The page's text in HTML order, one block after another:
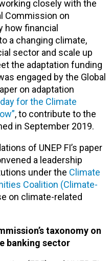
closely with the
Commission on
how financial
a changing climate,
sector and scale up
the adaptation funding
engaged by the Global
on adaptation
for the Climate
, to contribute to the
in September 2019.
of UNEP FI’s paper
a leadership
under the Climate
Coalition (Climate-
on climate-related
’s taxonomy on
banking sector